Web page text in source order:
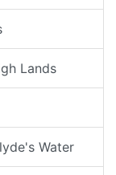
Lands
Water